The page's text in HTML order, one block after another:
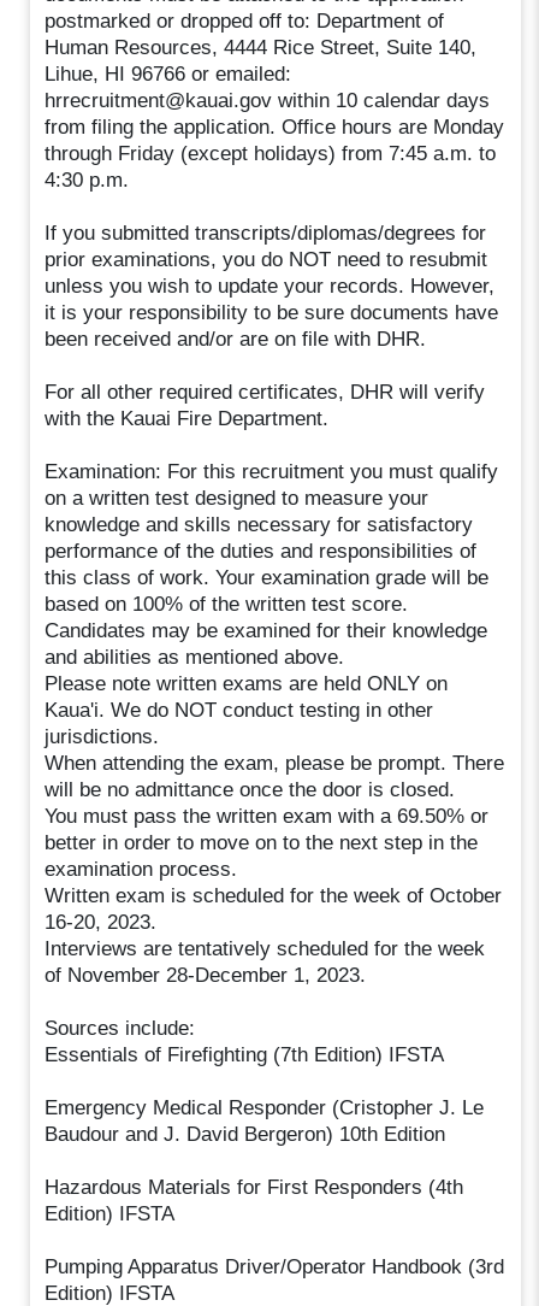
postmarked or dropped off to: Department of
Human Resources, 4444 Rice Street, Suite 140,
Lihue, HI 96766 or emailed:
hrrecruitment@kauai.gov within 10 calendar days
from filing the application. Office hours are Monday
through Friday (except holidays) from 7:45 a.m. to
4:30 p.m.
If you submitted transcripts/diplomas/degrees for
prior examinations, you do NOT need to resubmit
unless you wish to update your records. However,
it is your responsibility to be sure documents have
been received and/or are on file with DHR.
For all other required certificates, DHR will verify
with the Kauai Fire Department.
Examination: For this recruitment you must qualify
on a written test designed to measure your
knowledge and skills necessary for satisfactory
performance of the duties and responsibilities of
this class of work. Your examination grade will be
based on 100% of the written test score.
Candidates may be examined for their knowledge
and abilities as mentioned above.
Please note written exams are held ONLY on
Kaua'i. We do NOT conduct testing in other
jurisdictions.
When attending the exam, please be prompt. There
will be no admittance once the door is closed.
You must pass the written exam with a 69.50% or
better in order to move on to the next step in the
examination process.
Written exam is scheduled for the week of October
16-20, 2023.
Interviews are tentatively scheduled for the week
of November 28-December 1, 2023.
Sources include:
Essentials of Firefighting (7th Edition) IFSTA
Emergency Medical Responder (Cristopher J. Le
Baudour and J. David Bergeron) 10th Edition
Hazardous Materials for First Responders (4th
Edition) IFSTA
Pumping Apparatus Driver/Operator Handbook (3rd
Edition) IFSTA